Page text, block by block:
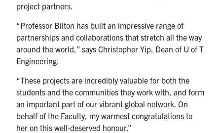
project partners.
“Professor Bilton has built an impressive range of
partnerships and collaborations that stretch all the way
around the world,” says Christopher Yip, Dean of U of T
Engineering.
“These projects are incredibly valuable for both the
students and the communities they work with, and form
an important part of our vibrant global network. On
behalf of the Faculty, my warmest congratulations to
her on this well-deserved honour.”